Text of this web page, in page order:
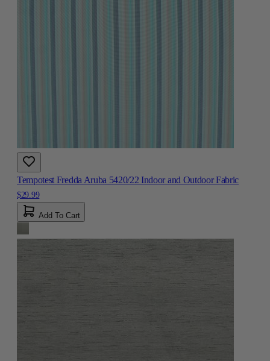
Tempotest Fredda Aruba 5420/22 Indoor and Outdoor Fabric
$29.99
Add To Cart